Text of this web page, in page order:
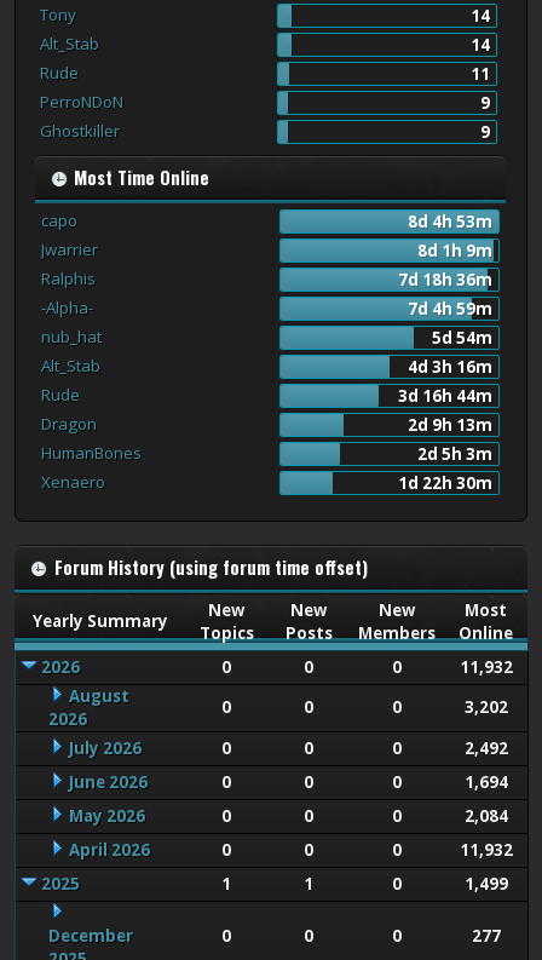
Tony
14
Alt_Stab
14
Rude
11
PerroNDoN
9
Ghostkiller
9
Most Time Online
capo
8d 4h 53m
Jwarrier
8d 1h 9m
Ralphis
7d 18h 36m
-Alpha-
7d 4h 59m
nub_hat
5d 54m
Alt_Stab
4d 3h 16m
Rude
3d 16h 44m
Dragon
2d 9h 13m
HumanBones
2d 5h 3m
Xenaero
1d 22h 30m
Forum History (using forum time offset)
Yearly Summary
New
Topics
New
Posts
New
Members
Most
Online
2026
0 0 0
11,932
August
2026
0 0 0
3,202
July 2026
0 0 0
2,492
June 2026
0 0 0
1,694
May 2026
0 0 0
2,084
April 2026
0 0 0
11,932
2025
1 1 0 1,499
December
0 0 0 277